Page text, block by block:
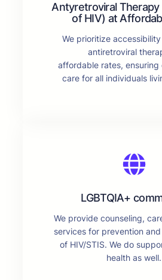
Antyretroviral
of HIV) at
We prioritize
antiretroviral
affordable rates,
care for all individuals
LGBTQIA+
We provide counseling,
services for prevention
of HIV/STIS. We do
health as well.